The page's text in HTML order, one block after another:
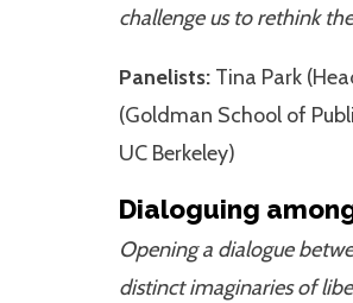
challenge us to rethink
Panelists: Tina Park
(Goldman School of
UC Berkeley)
Dialoguing
Opening a dialogue
distinct imaginaries of